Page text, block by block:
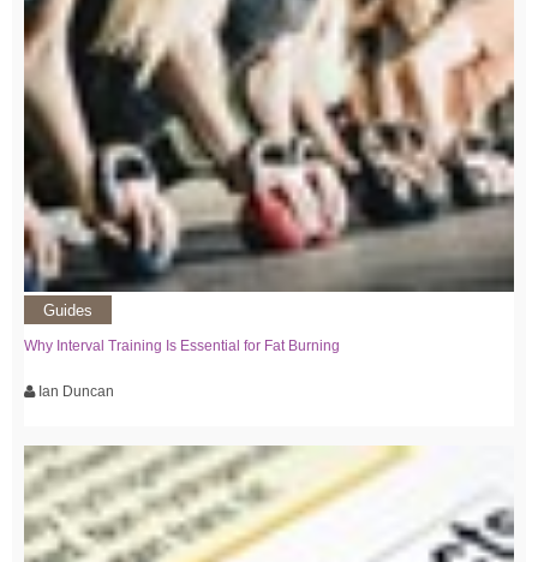
Guides
Why Interval Training Is Essential for Fat Burning
Ian Duncan